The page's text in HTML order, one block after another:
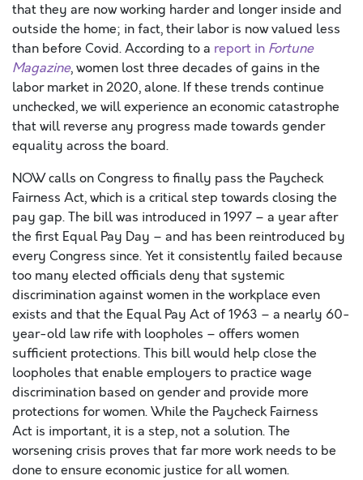
that they are now working harder and longer inside and
outside the home; in fact, their labor is now valued less
than before Covid.According to a report in Fortune
Magazine,women lost three decades of gains in the
labor market in 2020, alone. If these trends continue
unchecked, we will experience an economic catastrophe
that will reverse any progress made towards gender
equality across the board.
NOW calls on Congress to finally pass the Paycheck
Fairness Act, which is a critical step towards closing the
pay gap. The bill was introduced in 1997 – a year after
the first Equal Pay Day – and has been reintroduced by
every Congress since. Yet it consistently failed because
too many elected officials deny that systemic
discrimination against women in the workplace even
exists and that the Equal Pay Act of1963 – a nearly 60-
year-old lawrife with loopholes – offers women
sufficient protections.This billwould help close the
loopholes that enable employers to practice wage
discrimination based on genderand provide more
protections for women. While the Paycheck Fairness
Act is important, it is a step, not a solution.The
worsening crisis proves that far more work needs to be
done to ensure economic justice forallwomen.